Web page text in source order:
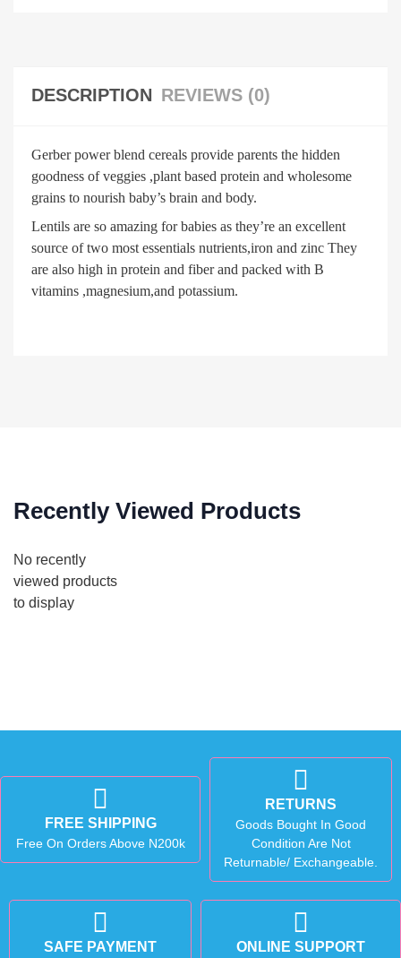
DESCRIPTION REVIEWS (0)
Gerber power blend cereals provide parents the hidden
goodness of veggies ,plant based protein and wholesome
grains to nourish baby’s brain and body.
Lentils are so amazing for babies as they’re an excellent
source of two most essentials nutrients,iron and zinc They
are also high in protein and fiber and packed with B
vitamins ,magnesium,and potassium.
Recently Viewed Products
No recently
viewed products
to display
FREE SHIPPING
Free On Orders Above N200k
RETURNS
Goods Bought In Good
Condition Are Not
Returnable/ Exchangeable.
SAFE PAYMENT ONLINE SUPPORT